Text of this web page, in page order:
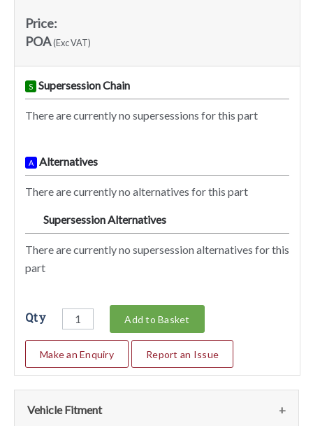
Price:
POA(Exc VAT)
S Supersession Chain
There are currently no supersessions for this part
A Alternatives
There are currently no alternatives for this part
Supersession Alternatives
There are currently no supersession alternatives for this
part
Qty Add to Basket
Make an Enquiry Report an Issue
Vehicle Fitment